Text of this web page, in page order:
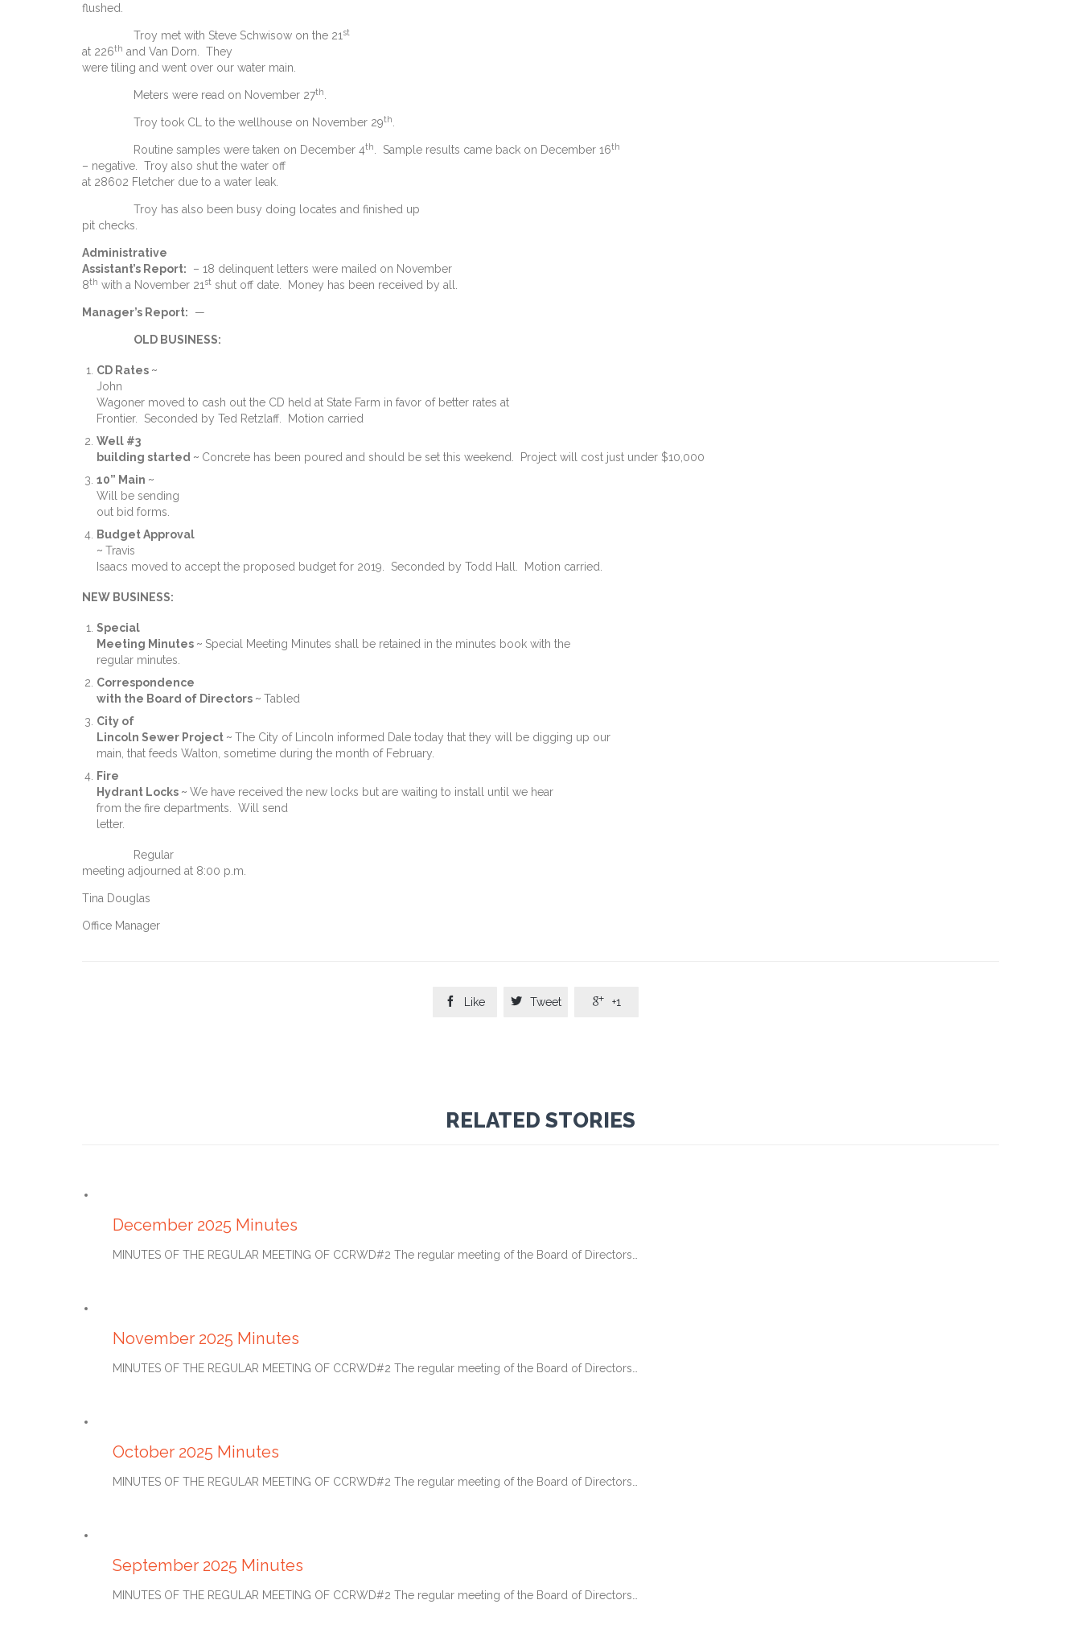
flushed.
Troy met with Steve Schwisow on the 21 st
at 226th and Van Dorn. They
were tiling and went over our water main.
Meters were read on November 27th
Troy took CL to the wellhouse on November 29th
Routine samples were taken on December 4th . Sample results came back on December 16th
– negative. Troy also shut the water off
at 28602 Fletcher due to a water leak.
Troy has also been busy doing locates and finished up
pit checks.
Administrative
Assistant’s Report: – 18 delinquent letters were mailed on November
8th with a November 21 st shut off date. Money has been received by all.
Manager’s Report: —
OLD BUSINESS:
CD Rates ~
John
Wagoner moved to cash out the CD held at State Farm in favor of better rates at
Frontier. Seconded by Ted Retzlaff. Motion carried
Well #3
building started ~ Concrete has been poured and should be set this weekend. Project will cost just under $10,000
10” Main ~
Will be sending
out bid forms.
Budget Approval
~Travis
Isaacs moved to accept the proposed budget for 2019. Seconded by Todd Hall. Motion carried.
NEW BUSINESS:
Special
Meeting Minutes ~ Special Meeting Minutes shall be retained in the minutes book with the
regular minutes.
Correspondence
with the Board of Directors ~Tabled
City of
Lincoln Sewer Project ~The City of Lincoln informed Dale today that they will be digging up our
main, that feeds Walton, sometime during the month of February.
Fire
Hydrant Locks ~We have received the new locks but are waiting to install until we hear
from the fire departments. Will send
letter.
Regular
meeting adjourned at 8:00 p.m.
Tina Douglas
Office Manager
 Like  Tweet  +1
RELATED STORIES
December 2025 Minutes
MINUTES OF THE REGULAR MEETING OF CCRWD#2 The regular meeting of the Board of Directors…
November 2025 Minutes
MINUTES OF THE REGULAR MEETING OF CCRWD#2 The regular meeting of the Board of Directors…
October 2025 Minutes
MINUTES OF THE REGULAR MEETING OF CCRWD#2 The regular meeting of the Board of Directors…
September 2025 Minutes
MINUTES OF THE REGULAR MEETING OF CCRWD#2 The regular meeting of the Board of Directors…